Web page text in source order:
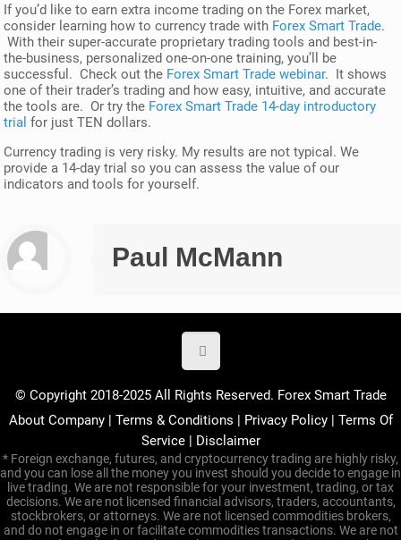
If you’d like to earn extra income trading on the Forex market,
consider learning how to currency trade with Forex Smart Trade.
With their super-accurate proprietary trading tools and best-in-
the-business, personalized one-on-one training, you’ll be
successful. Check out the Forex Smart Trade webinar. It shows
one of their trader’s trading and how easy, intuitive, and accurate
the tools are. Or try the Forex Smart Trade 14-day introductory
trial for just TEN dollars.
Currency trading is very risky. My results are not typical. We
provide a 14-day trial so you can assess the value of our
indicators and tools for yourself.
Paul McMann
© Copyright 2018-2025 All Rights Reserved. Forex Smart Trade
About Company| Terms & Conditions | Privacy Policy| Terms Of
Service| Disclaimer
* Foreign exchange, futures, and cryptocurrency trading are highly risky,
and you can lose all the money you invest should you decide to engage in
live trading. We are not responsible for your investment, trading, or tax
decisions. We are not licensed financial advisors, traders, accountants,
stockbrokers, or attorneys. We are not licensed commodities brokers,
and do not engage in or facilitate commodities transactions. We are not